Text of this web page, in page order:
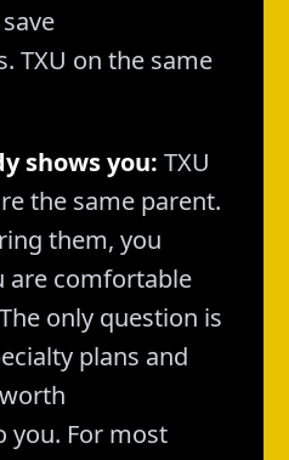
TXU on the same
shows you: TXU
the same parent.
them, you
are comfortable
only question is
plans and
you. For most